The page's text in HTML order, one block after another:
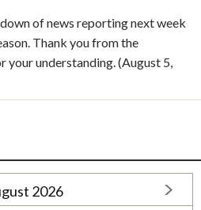
of news reporting next week
Thank you from the
understanding. (August 5,
2026